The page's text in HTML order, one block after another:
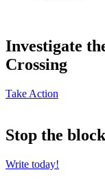
Investigate
Crossing
Take Action
Stop the
Write today!